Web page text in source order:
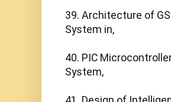
39. Architecture of
System in,
40. PIC
System,